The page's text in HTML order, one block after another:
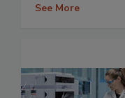
See More